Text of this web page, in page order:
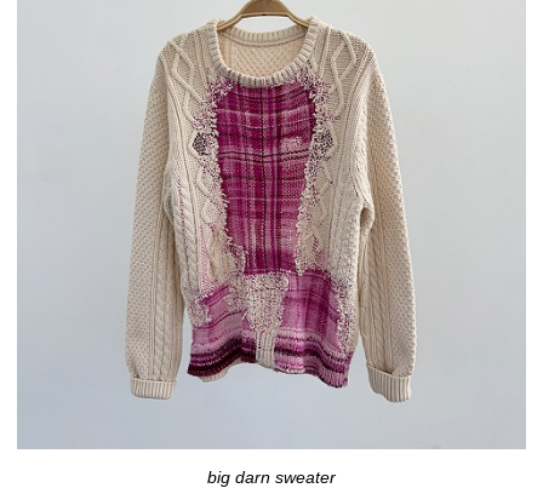
big darn sweater